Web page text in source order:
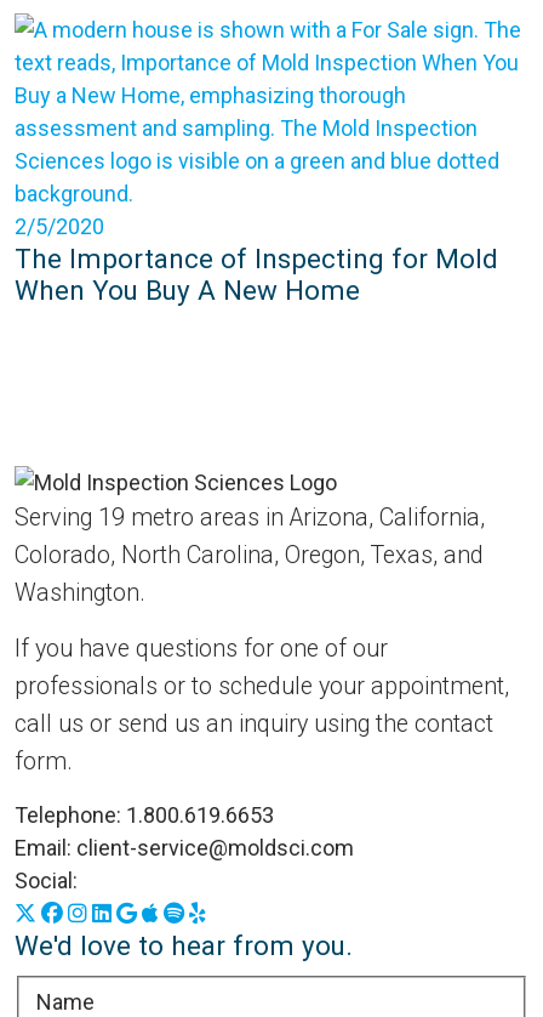
2/5/2020
The Importance of Inspecting for Mold
When You Buy A New Home
Serving 19 metro areas in Arizona, California,
Colorado, North Carolina, Oregon, Texas, and
Washington.
If you have questions for one of our
professionals or to schedule your appointment,
call us or send us an inquiry using the contact
form.
Telephone: 1.800.619.6653
Email: client-service@moldsci.com
Social:
X Facebook
Instagram
LinkedIn
Google Business Profile
Apple Podcasts
Spotify
Yelp
We'd love to hear from you.
Name